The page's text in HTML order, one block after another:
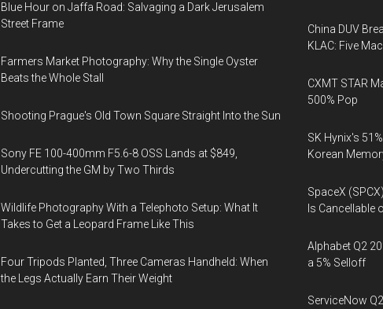
Blue Hour on Jaffa Road: Salvaging a Dark Jerusalem
Street Frame
Farmers Market Photography: Why the Single Oyster
Beats the Whole Stall
Shooting Prague's Old Town Square Straight Into the Sun
Sony FE 100-400mm F5.6-8 OSS Lands at $849,
Undercutting the GM by Two Thirds
Wildlife Photography With a Telephoto Setup: What It
Takes to Get a Leopard Frame Like This
Four Tripods Planted, Three Cameras Handheld: When
the Legs Actually Earn Their Weight
China DUV
KLAC: Five
CXMT STAR
500% Pop
SK Hynix's
Korean
SpaceX
Is Cancellable
Alphabet Q2
a 5% Selloff
ServiceNow